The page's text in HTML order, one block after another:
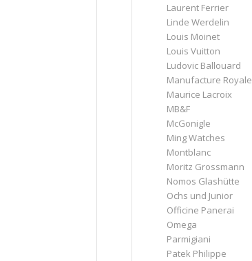
Laurent Ferrier
Linde Werdelin
Louis Moinet
Louis Vuitton
Ludovic Ballouard
Manufacture Royale
Maurice Lacroix
MB&F
McGonigle
Ming Watches
Montblanc
Moritz Grossmann
Nomos Glashütte
Ochs und Junior
Officine Panerai
Omega
Parmigiani
Patek Philippe